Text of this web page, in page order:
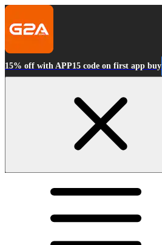
15% off with APP15 code on first app buy